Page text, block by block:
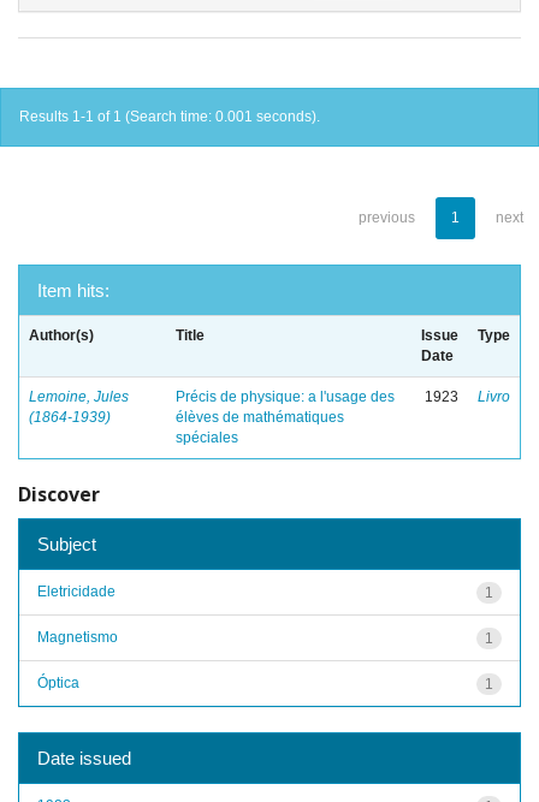
Results 1-1 of 1 (Search time: 0.001 seconds).
previous 1 next
Item hits:
Author(s) Title
Issue
Date
Type
Lemoine, Jules
(1864-1939)
Précis de physique: a l'usage des
élèves de mathématiques
spéciales
1923 Livro
Discover
Subject
1
Eletricidade
1
Magnetismo
1
Óptica
Date issued